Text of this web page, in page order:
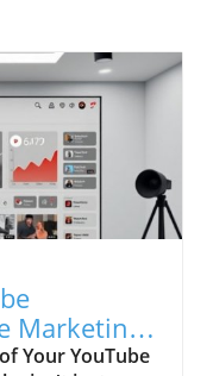
Marketing
Your YouTube